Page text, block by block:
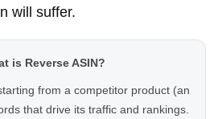
will suffer.
is Reverse ASIN?
from a competitor product (an
that drive its traffic and rankings.